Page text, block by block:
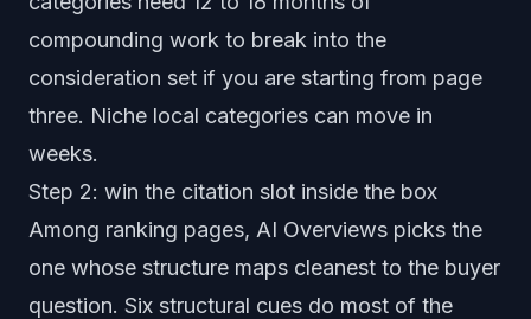
compounding work to break into the
consideration set if you are starting from page
three. Niche local categories can move in
weeks.
Step 2: win the citation slot inside the box
Among ranking pages, AI Overviews picks the
one whose structure maps cleanest to the buyer
question. Six structural cues do most of the